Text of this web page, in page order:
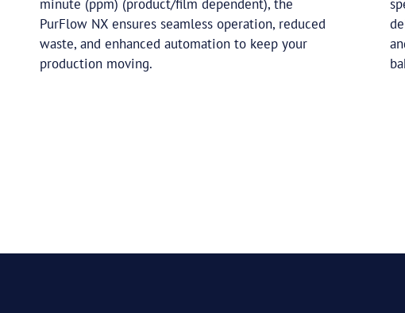
minute (ppm) (product/film dependent), the
PurFlow NX ensures seamless operation, reduced
waste, and enhanced automation to keep your
production moving.